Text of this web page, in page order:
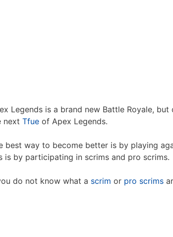
Legends is a brand new Battle Royale,
next Tfue of Apex Legends.
best way to become better is by playing
is by participating in scrims and pro scrims.
do not know what a scrim or pro scrims